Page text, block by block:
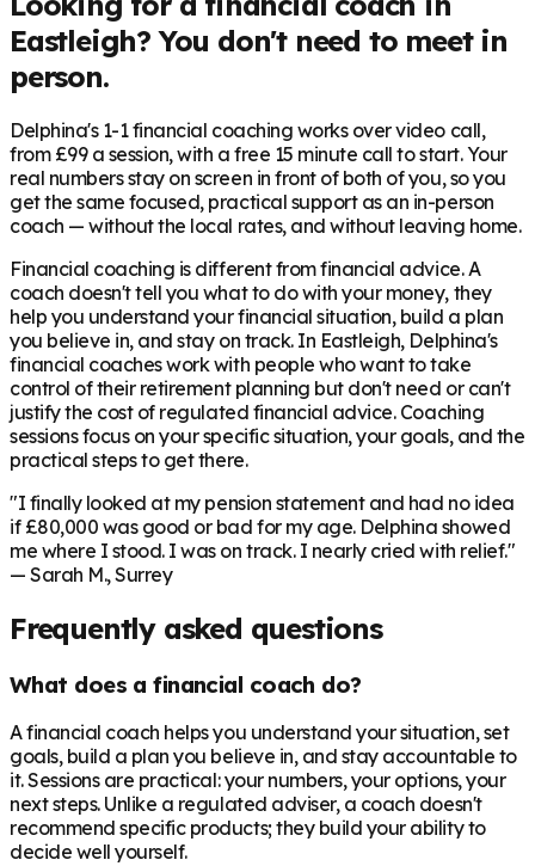
Eastleigh? You don't need to meet in
person.
Delphina's 1-1 financial coaching works over video call,
from £99 a session, with a free 15 minute call to start. Your
real numbers stay on screen in front of both of you, so you
get the same focused, practical support as an in-person
coach — without the local rates, and without leaving home.
Financial coaching is different from financial advice. A
coach doesn't tell you what to do with your money, they
help you understand your financial situation, build a plan
you believe in, and stay on track. In Eastleigh, Delphina's
financial coaches work with people who want to take
control of their retirement planning but don't need or can't
justify the cost of regulated financial advice. Coaching
sessions focus on your specific situation, your goals, and the
practical steps to get there.
"I finally looked at my pension statement and had no idea
if £80,000 was good or bad for my age. Delphina showed
me where I stood. I was on track. I nearly cried with relief."
— Sarah M., Surrey
Frequently asked questions
What does a financial coach do?
A financial coach helps you understand your situation, set
goals, build a plan you believe in, and stay accountable to
it. Sessions are practical: your numbers, your options, your
next steps. Unlike a regulated adviser, a coach doesn't
recommend specific products; they build your ability to
decide well yourself.